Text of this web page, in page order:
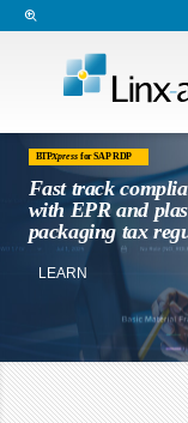
Fast track
with EPR and
packaging tax
LEARN MORE
BTPXpress for SAP RDP